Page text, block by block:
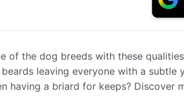
of the dog breeds with these
leaving everyone with a subtle
having a briard for keeps? Discover